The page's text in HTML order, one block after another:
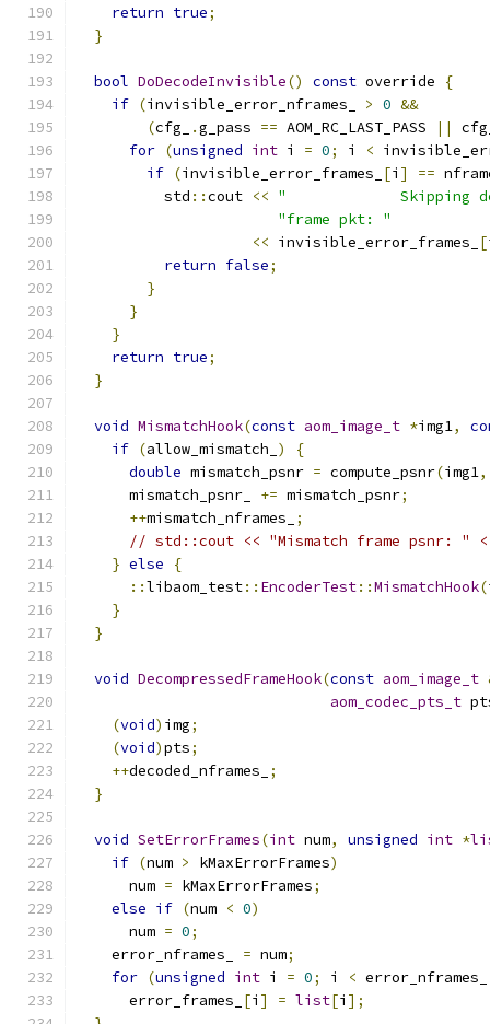
return true;
}
bool DoDecodeInvisible() const override
{
if (invisible_error_nframes_ > 0 &&
(cfg_ .g_pass == AOM_RC_LAST_PASS ||
for (unsigned int i = 0; i <
if (invisible_error_frames_ [i ] ==
          std
::cout << "             Skipping
"frame pkt: "
<< invisible_error_frames_ [
return false;
}
}
}
return true;
}
void MismatchHook(const aom_image_t *img1,
if (allow_mismatch_ )
{
double mismatch_psnr = compute_psnr(img1,
      mismatch_psnr_
+= mismatch_psnr;
++mismatch_nframes_
;
// std::cout << "Mismatch frame psnr: "
} else
{
::libaom_test:: EncoderTest::MismatchHook(
}
}
void DecompressedFrameHook(const aom_image_t
aom_codec_pts_t
(void) img;
(void)pts;
++decoded_nframes_
;
}
void SetErrorFrames(int num, unsigned int *
if (num > kMaxErrorFrames)
      num
= kMaxErrorFrames;
else if (num < 0)
      num
= 0;
    error_nframes_
= num;
for (unsigned int i = 0; i < error_nframes_
      error_frames_
[i ] = list[i ];